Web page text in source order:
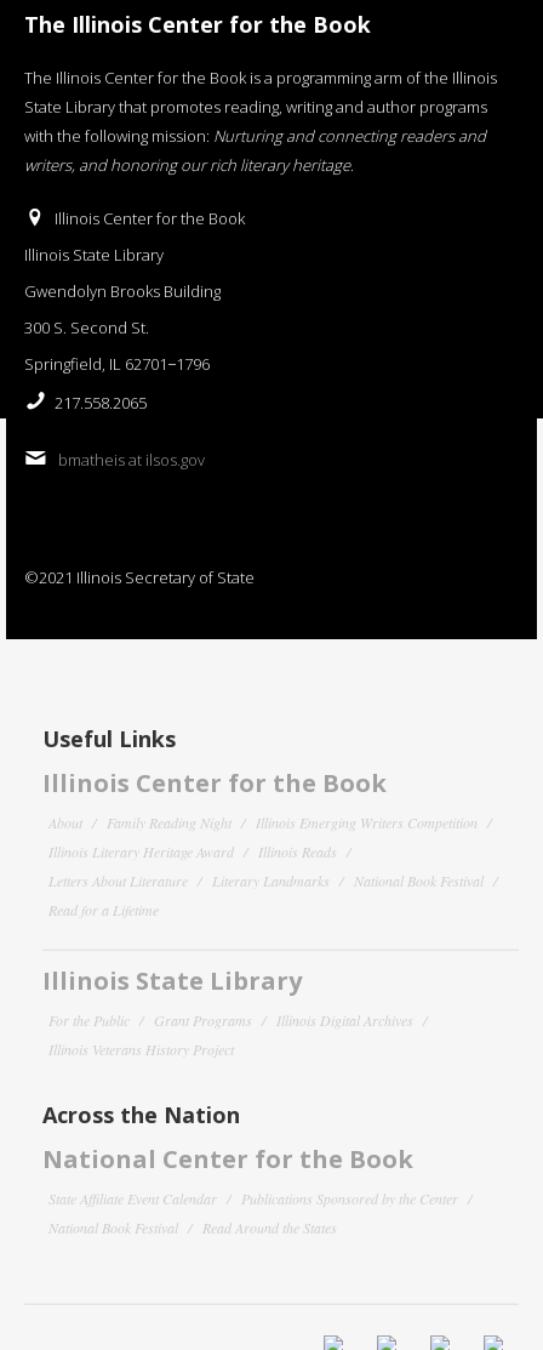
The Illinois Center for the Book
The Illinois Center for the Book is a programming arm of the Illinois
State Library that promotes reading, writing and author programs
with the following mission: Nurturing and connecting readers and
writers, and honoring our rich literary heritage.
Illinois Center for the Book
Illinois State Library
Gwendolyn Brooks Building
300 S. Second St.
Springfield, IL 62701−1796
217.558.2065
bmatheis at ilsos.gov
©2021 Illinois Secretary of State
Useful Links
Illinois Center for the Book
About Family Reading Night
Illinois Emerging Writers Competition
Illinois Literary Heritage Award
Illinois Reads
Letters About Literature
Literary Landmarks
National Book Festival
Read for a Lifetime
Illinois State Library
For the Public Grant Programs
Illinois Digital Archives
Illinois Veterans History Project
Across the Nation
National Center for the Book
State Affiliate Event Calendar
Publications Sponsored by the Center
National Book Festival
Read Around the States